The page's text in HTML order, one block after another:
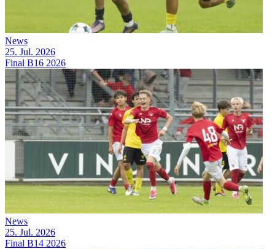
News
25. Jul. 2026
Final B16 2026
News
25. Jul. 2026
Final B14 2026